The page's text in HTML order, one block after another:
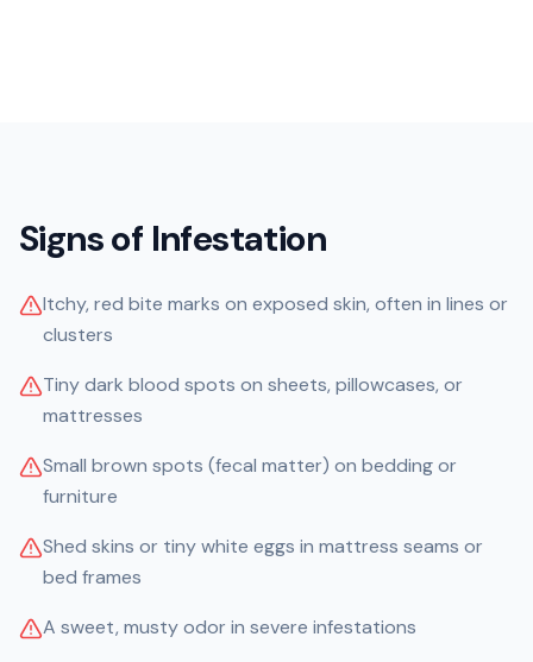
Signs of Infestation
Itchy, red bite marks on exposed skin, often in lines or
clusters
Tiny dark blood spots on sheets, pillowcases, or
mattresses
Small brown spots (fecal matter) on bedding or
furniture
Shed skins or tiny white eggs in mattress seams or
bed frames
A sweet, musty odor in severe infestations